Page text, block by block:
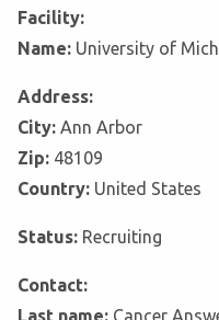
Facility:
Name: University of
Address:
City: Ann Arbor
Zip: 48109
Country: United States
Status: Recruiting
Contact: